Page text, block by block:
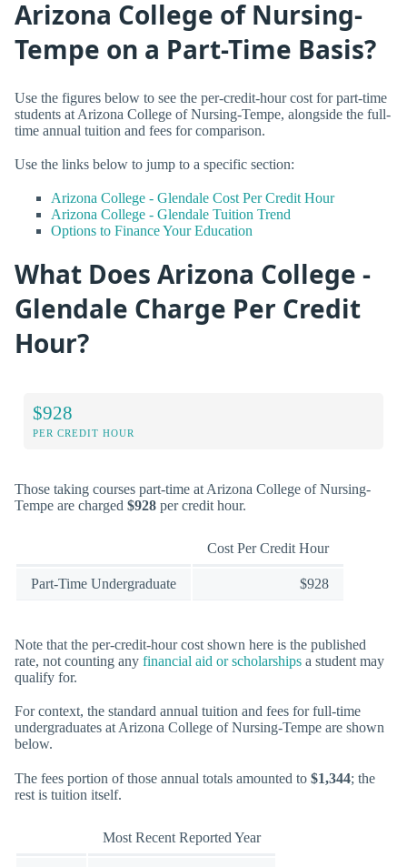
Arizona College of Nursing-
Tempe on a Part-Time Basis?
Use the figures below to see the per-credit-hour cost for part-time
students at Arizona College of Nursing-Tempe, alongside the full-
time annual tuition and fees for comparison.
Use the links below to jump to a specific section:
Arizona College - Glendale Cost Per Credit Hour
Arizona College - Glendale Tuition Trend
Options to Finance Your Education
What Does Arizona College -
Glendale Charge Per Credit
Hour?
$928
PER CREDIT HOUR
Those taking courses part-time at Arizona College of Nursing-
Tempe are charged $928 per credit hour.
Cost Per Credit Hour
Part-Time Undergraduate $928
Note that the per-credit-hour cost shown here is the published
rate, not counting any financial aid or scholarships a student may
qualify for.
For context, the standard annual tuition and fees for full-time
undergraduates at Arizona College of Nursing-Tempe are shown
below.
The fees portion of those annual totals amounted to $1,344; the
rest is tuition itself.
Most Recent Reported Year